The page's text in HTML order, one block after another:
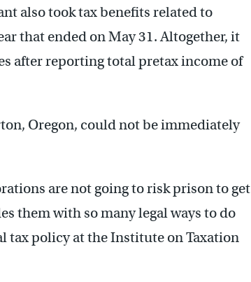
also took tax benefits related to
that ended on May 31. Altogether, it
after reporting total pretax income of
Oregon, could not be immediately
are not going to risk prison to get
them with so many legal ways to do
tax policy at the Institute on Taxation